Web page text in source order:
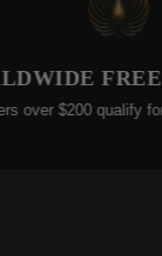
FREE
$200 qualify for